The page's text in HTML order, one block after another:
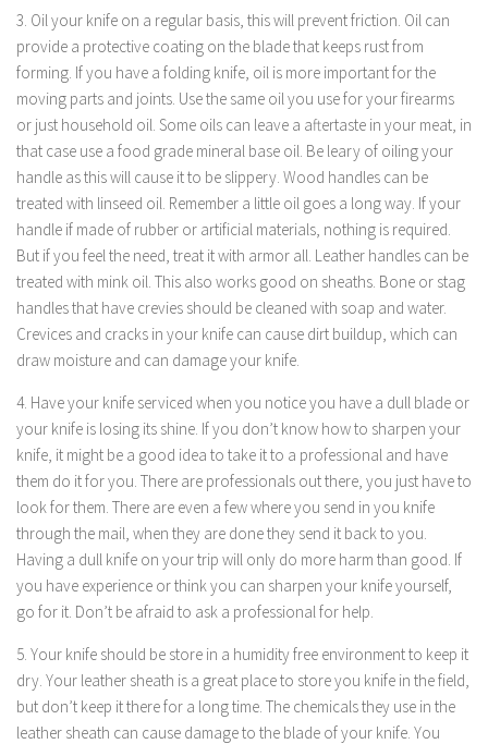
3. Oil your knife on a regular basis, this will prevent friction. Oil can
provide a protective coating on the blade that keeps rust from
forming. If you have a folding knife, oil is more important for the
moving parts and joints. Use the same oil you use for your firearms
or just household oil. Some oils can leave a aftertaste in your meat, in
that case use a food grade mineral base oil. Be leary of oiling your
handle as this will cause it to be slippery. Wood handles can be
treated with linseed oil. Remember a little oil goes a long way. If your
handle if made of rubber or artificial materials, nothing is required.
But if you feel the need, treat it with armor all. Leather handles can be
treated with mink oil. This also works good on sheaths. Bone or stag
handles that have crevies should be cleaned with soap and water.
Crevices and cracks in your knife can cause dirt buildup, which can
draw moisture and can damage your knife.
4. Have your knife serviced when you notice you have a dull blade or
your knife is losing its shine. If you don’t know how to sharpen your
knife, it might be a good idea to take it to a professional and have
them do it for you. There are professionals out there, you just have to
look for them. There are even a few where you send in you knife
through the mail, when they are done they send it back to you.
Having a dull knife on your trip will only do more harm than good. If
you have experience or think you can sharpen your knife yourself,
go for it. Don’t be afraid to ask a professional for help.
5. Your knife should be store in a humidity free environment to keep it
dry. Your leather sheath is a great place to store you knife in the field,
but don’t keep it there for a long time. The chemicals they use in the
leather sheath can cause damage to the blade of your knife. You